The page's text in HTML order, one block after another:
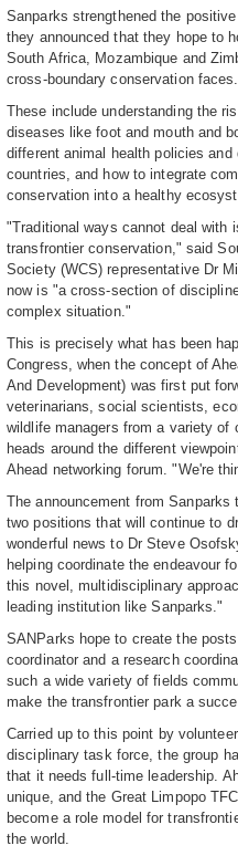
Sanparks strengthened the
they announced that they hope to
South Africa, Mozambique and
cross-boundary conservation faces.
These include understanding the
diseases like foot and mouth and
different animal health policies
countries, and how to integrate
conservation into a healthy
"Traditional ways cannot deal with
transfrontier conservation," said
Society (WCS) representative Dr
now is "a cross-section of
complex situation."
This is precisely what has been
Congress, when the concept of
And Development) was first put
veterinarians, social scientists,
wildlife managers from a variety of
heads around the different
Ahead networking forum. "We're
The announcement from
two positions that will continue to
wonderful news to Dr Steve
helping coordinate the endeavour
this novel, multidisciplinary
leading institution like Sanparks."
SANParks hope to create the
coordinator and a research
such a wide variety of fields
make the transfrontier park a
Carried up to this point by
disciplinary task force, the group
that it needs full-time leadership.
unique, and the Great Limpopo
become a role model for
the world.